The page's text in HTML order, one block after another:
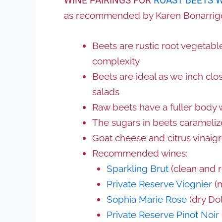
as recommended by Karen
Beets are rustic root
complexity
Beets are ideal as we inch
salads
Raw beets have a fuller
The sugars in beets
Goat cheese and citrus
Recommended wines:
Sparkling Brut(clean and
Private Reserve Viognier
Sophia Marie Rose(dry
Private Reserve Pinot Noir